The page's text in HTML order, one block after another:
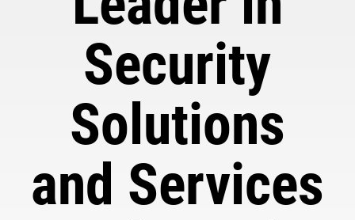
Security
Solutions
and Services